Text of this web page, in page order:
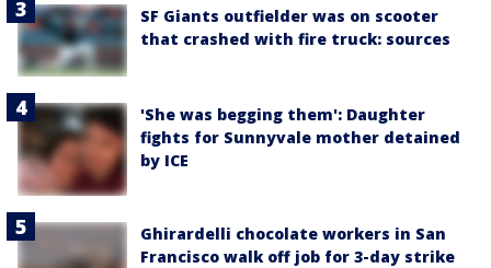
SF Giants outfielder was on scooter
that crashed with fire truck: sources
'She was begging them': Daughter
fights for Sunnyvale mother detained
by ICE
Ghirardelli chocolate workers in San
Francisco walk off job for 3-day strike